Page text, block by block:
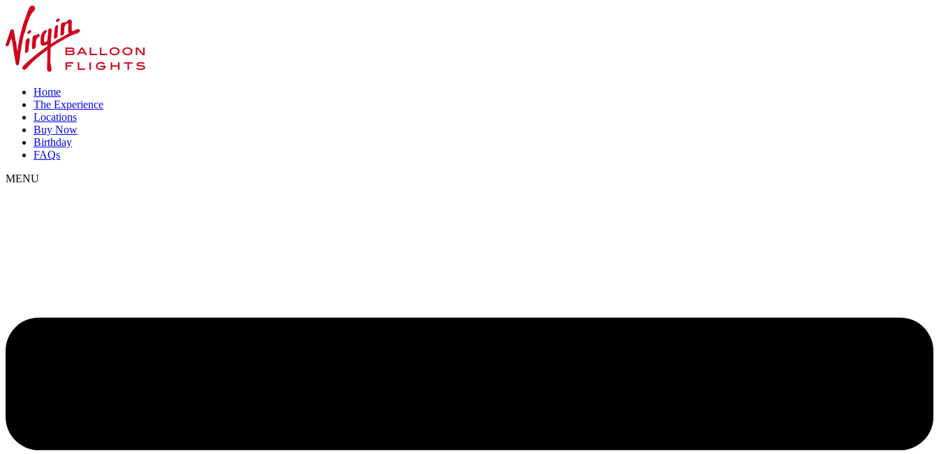
Home
The Experience
Locations
Buy Now
Birthday
FAQs
MENU